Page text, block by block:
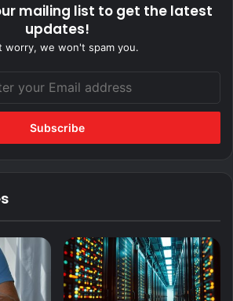
mailing list to get the latest
updates!
worry, we won't spam you.